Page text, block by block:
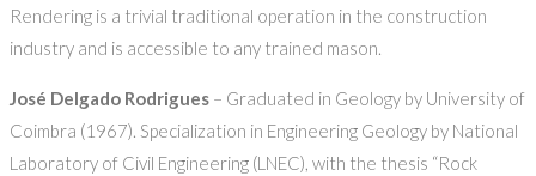
Rendering is a trivial traditional operation in the construction
industry and is accessible to any trained mason.
José Delgado Rodrigues – Graduated in Geology by University of
Coimbra (1967). Specialization in Engineering Geology by National
Laboratory of Civil Engineering (LNEC), with the thesis “Rock